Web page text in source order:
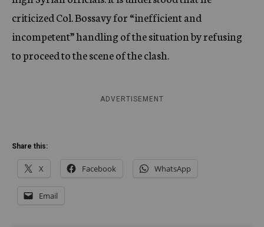
criticized Col. Bossavy for “inefficient and
incompetent” handling of the situation by refusing
to proceed to the scene of the clash.
ADVERTISEMENT
Share this:
X Facebook WhatsApp
Email